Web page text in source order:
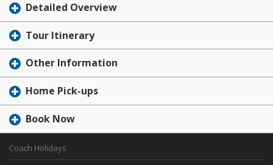
Detailed Overview
Tour Itinerary
Other Information
Home Pick-ups
Book Now
Coach Holidays